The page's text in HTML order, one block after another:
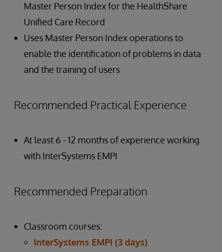
Master Person Index for the HealthShare
Unified Care Record
Uses Master Person Index operations to
enable the identification of problems in data
and the training of users
Recommended Practical Experience
At least 6 - 12 months of experience working
with InterSystems EMPI
Recommended Preparation
Classroom courses:
InterSystems EMPI (3 days)